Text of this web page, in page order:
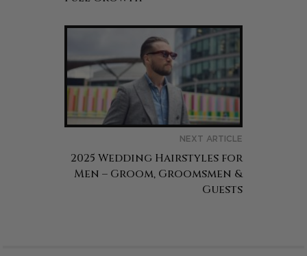
NEXT ARTICLE
2025 Wedding Hairstyles for
Men – Groom, Groomsmen &
Guests